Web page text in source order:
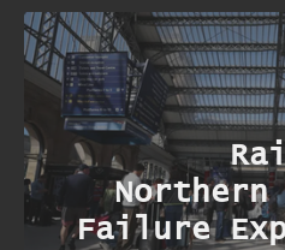
Northern
Failure